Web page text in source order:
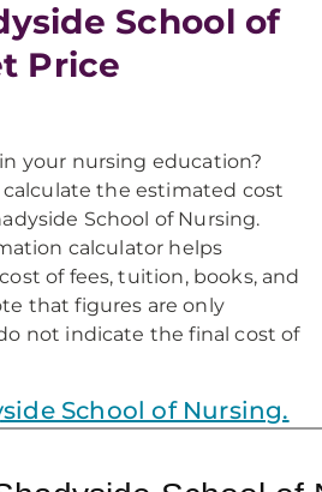
School of
Price
your nursing education?
the estimated cost
School of Nursing.
calculator helps
of fees, tuition, books, and
that figures are only
not indicate the final cost of
School of Nursing.